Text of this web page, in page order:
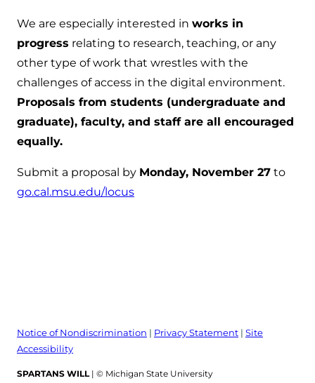
We are especially interested in works in
progress relating to research, teaching, or any
other type of work that wrestles with the
challenges of access in the digital environment.
Proposals from students (undergraduate and
graduate), faculty, and staff are all encouraged
equally.
Submit a proposal by Monday, November 27 to
go.cal.msu.edu/locus
Notice of Nondiscrimination | Privacy Statement | Site
Accessibility
SPARTANS WILL | © Michigan State University